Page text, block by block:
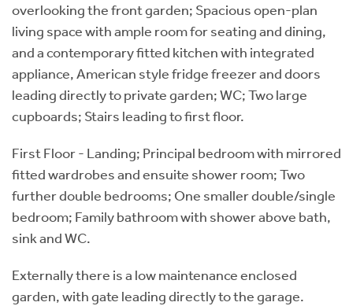
overlooking the front garden; Spacious open-plan
living space with ample room for seating and dining,
and a contemporary fitted kitchen with integrated
appliance, American style fridge freezer and doors
leading directly to private garden; WC; Two large
cupboards; Stairs leading to first floor.
First Floor - Landing; Principal bedroom with mirrored
fitted wardrobes and ensuite shower room; Two
further double bedrooms; One smaller double/single
bedroom; Family bathroom with shower above bath,
sink and WC.
Externally there is a low maintenance enclosed
garden, with gate leading directly to the garage.